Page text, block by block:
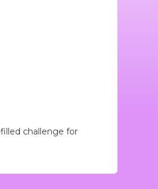
challenge for